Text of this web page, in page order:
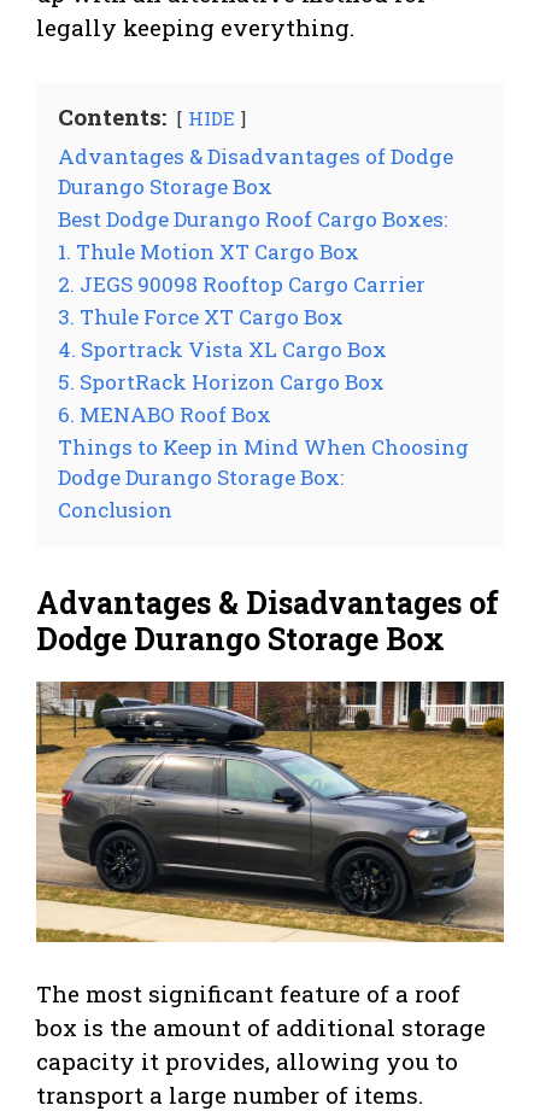
legally keeping everything.
Contents: HIDE
Advantages & Disadvantages of Dodge
Durango Storage Box
Best Dodge Durango Roof Cargo Boxes:
1. Thule Motion XT Cargo Box
2. JEGS 90098 Rooftop Cargo Carrier
3. Thule Force XT Cargo Box
4. Sportrack Vista XL Cargo Box
5. SportRack Horizon Cargo Box
6. MENABO Roof Box
Things to Keep in Mind When Choosing
Dodge Durango Storage Box:
Conclusion
Advantages & Disadvantages of
Dodge Durango Storage Box
The most significant feature of a roof
box is the amount of additional storage
capacity it provides, allowing you to
transport a large number of items.